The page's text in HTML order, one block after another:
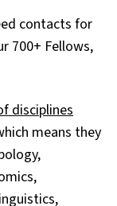
contacts for
700+ Fellows,
disciplines
means they